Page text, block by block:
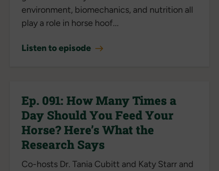
environment, biomechanics, and nutrition all
play a role in horse hoof...
Listen to episode
Ep. 091: How Many Times a
Day Should You Feed Your
Horse? Here’s What the
Research Says
Co-hosts Dr. Tania Cubitt and Katy Starr and